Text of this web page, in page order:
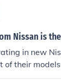
Nissan is
in new
of their
more